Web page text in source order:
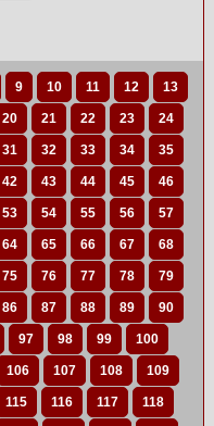
9 10 11 12 13
20 21 22 23 24
31 32 33 34 35
42 43 44 45 46
53 54 55 56 57
64 65 66 67 68
75 76 77 78 79
86 87 88 89 90
97 98 99 100
106 107 108 109
115 116 117 118